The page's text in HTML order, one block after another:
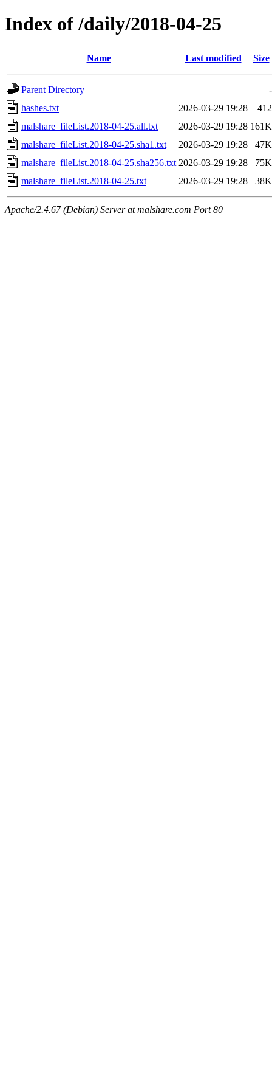
Index of /daily/2018-04-25
Name Last modified Size
Parent Directory
-
hashes.txt
2026-03-29 19:28
412
malshare_fileList.2018-04-25.all.txt
2026-03-29 19:28 161K
malshare_fileList.2018-04-25.sha1.txt
2026-03-29 19:28
47K
malshare_fileList.2018-04-25.sha256.txt 2026-03-29 19:28
75K
malshare_fileList.2018-04-25.txt
2026-03-29 19:28 38K
Apache/2.4.67 (Debian) Server at malshare.com Port 80